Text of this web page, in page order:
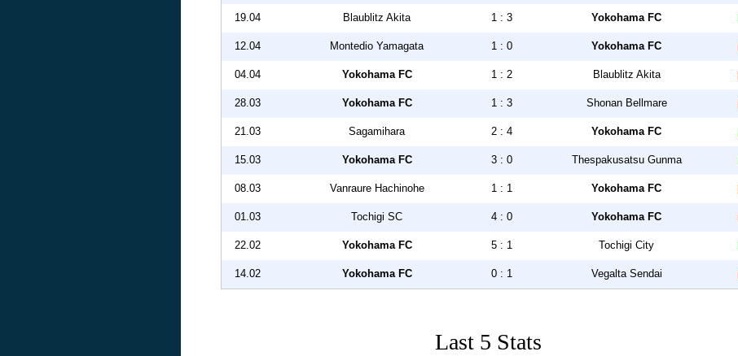
19.04 Blaublitz Akita 1 : 3 Yokohama FC
12.04 Montedio Yamagata 1 : 0 Yokohama FC
04.04 Yokohama FC 1 : 2 Blaublitz Akita
28.03 Yokohama FC 1 : 3 Shonan Bellmare
21.03 Sagamihara 2 : 4 Yokohama FC
15.03 Yokohama FC 3 : 0 Thespakusatsu Gunma
08.03 Vanraure Hachinohe 1 : 1 Yokohama FC
01.03 Tochigi SC 4 : 0 Yokohama FC
22.02 Yokohama FC 5 : 1 Tochigi City
14.02 Yokohama FC 0 : 1 Vegalta Sendai
Last 5 Stats